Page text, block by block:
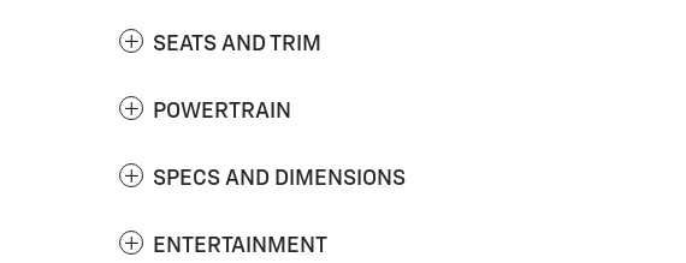
SEATS AND TRIM
POWERTRAIN
SPECS AND DIMENSIONS
ENTERTAINMENT